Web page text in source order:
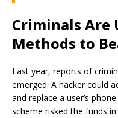
Criminals Are
Methods to
Last year, reports of
emerged. A hacker could
and replace a user’s
scheme risked the funds